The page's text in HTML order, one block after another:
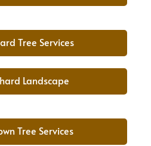
Tree Services
Landscape
Tree Services